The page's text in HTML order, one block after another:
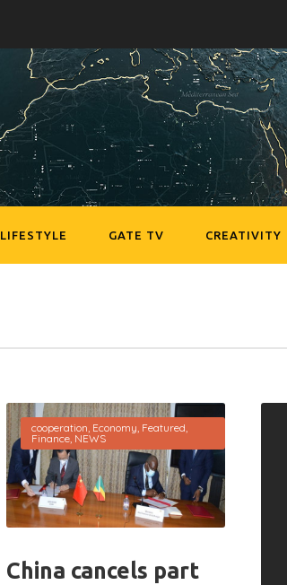
LIFESTYLE GATE TV CREATIVITY
cooperation Economy Featured
Finance, NEWS
China cancels part